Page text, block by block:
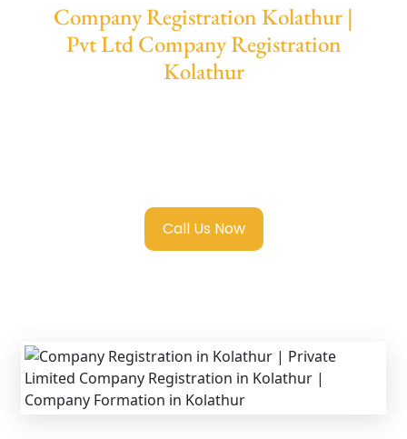
Company Registration Kolathur |
Pvt Ltd Company Registration
Kolathur
Call Us Now